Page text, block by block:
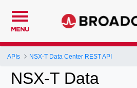
MENU
APIs NSX-T Data Center REST API
NSX-T Data